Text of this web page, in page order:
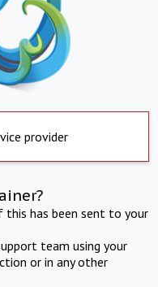
provider
this has been sent to your
team using your
or in any other